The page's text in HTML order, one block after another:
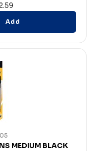
Add
MEDIUM BLACK